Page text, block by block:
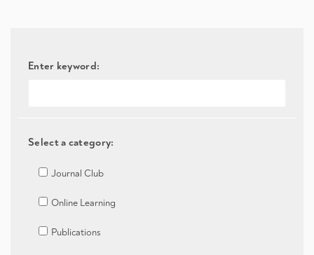
Enter keyword:
Select a category:
Journal Club
Online Learning
Publications